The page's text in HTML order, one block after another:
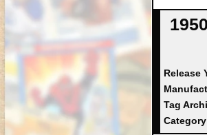
Release
Tag